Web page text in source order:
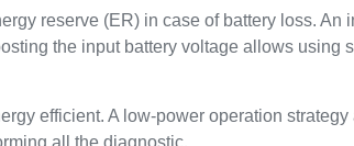
reserve (ER) in case of battery loss. An
the input battery voltage allows using
efficient. A low-power operation strategy
all the diagnostic.